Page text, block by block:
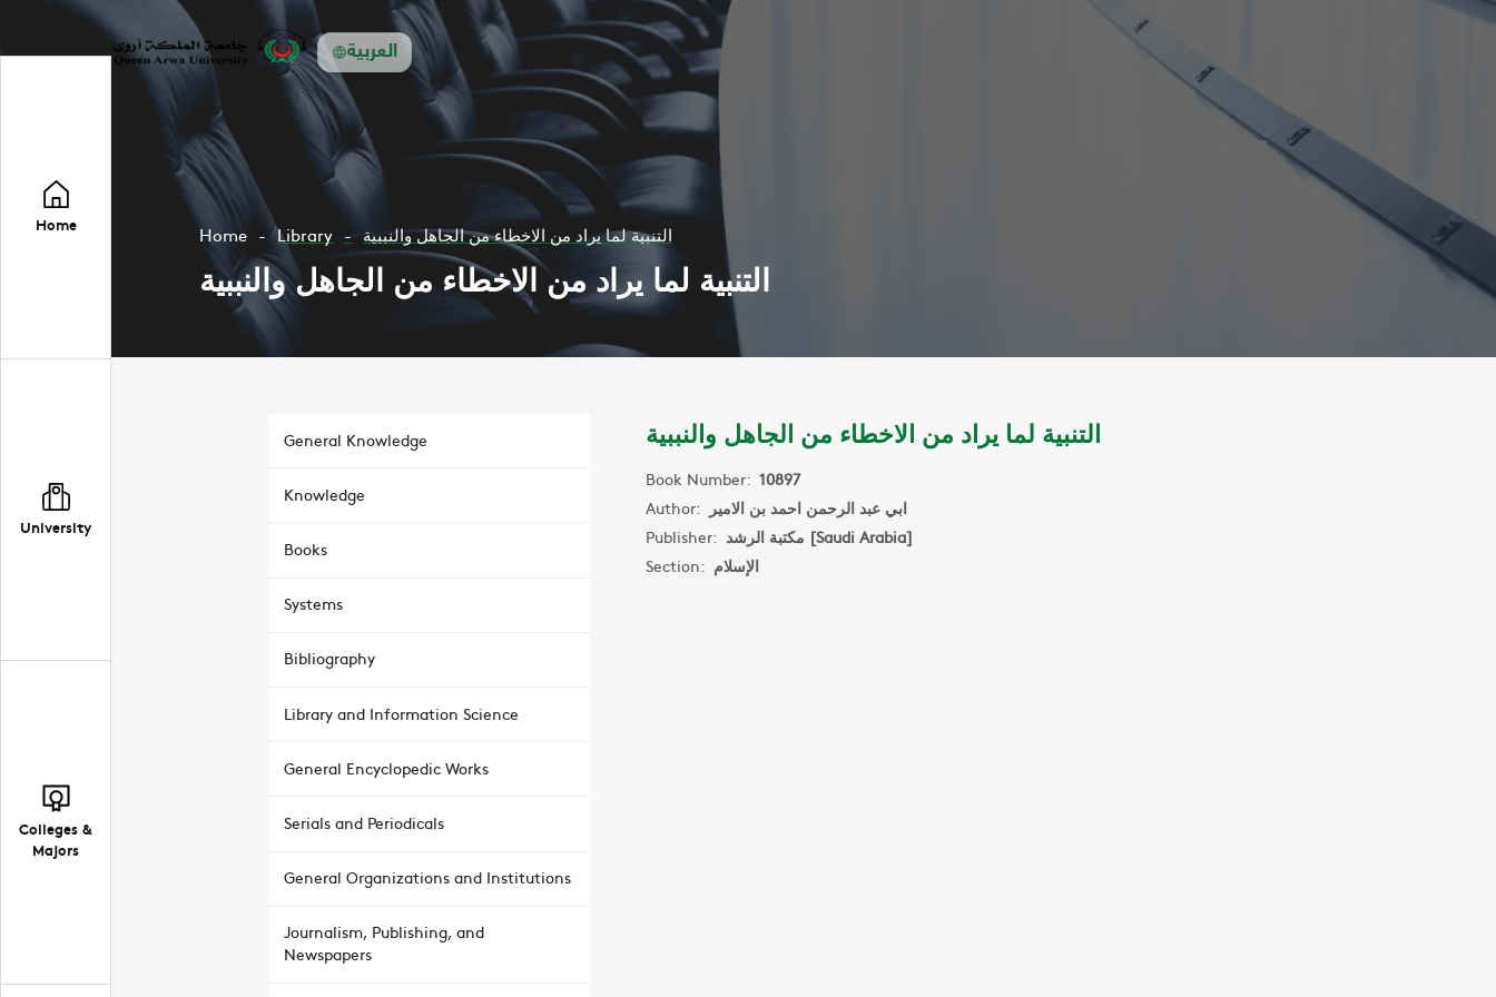
العربية
Home
University
Colleges &
Majors
Home Library التنبية لما يراد من الاخطاء من الجاهل والنببية
التنبية لما يراد من الاخطاء من الجاهل والنببية
General Knowledge
Knowledge
Books
Systems
Bibliography
Library and Information Science
General Encyclopedic Works
Serials and Periodicals
General Organizations and Institutions
Journalism, Publishing, and
Newspapers
التنبية لما يراد من الاخطاء من الجاهل والنببية
Book Number: 10897
Author: ابي عبد الرحمن احمد بن الامير
Publisher:
مكتبة الرشد [Saudi Arabia]
Section: الإسلام